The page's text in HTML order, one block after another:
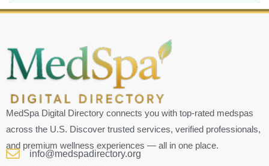
MedSpa Digital Directory connects you with top-rated medspas
across the U.S. Discover trusted services, verified professionals,
and premium wellness experiences — all in one place.
info@medspadirectory.org